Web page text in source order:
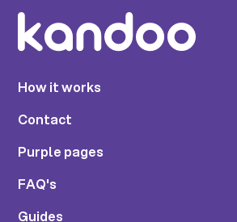
How it works
Contact
Purple pages
FAQ's
Guides